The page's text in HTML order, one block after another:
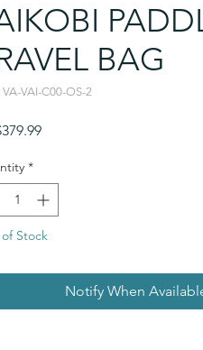
BAG
VA-VAI-C00-OS-2
Price
*
Stock
Notify When